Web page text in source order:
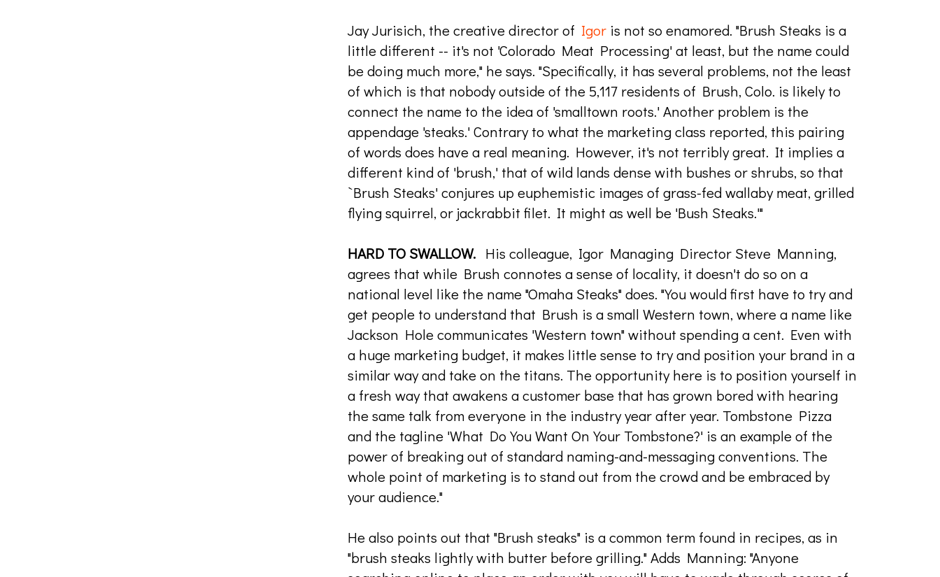
Jay Jurisich, the creative director of Igor is not so enamored. "Brush Steaks is a
little different -- it's not 'Colorado Meat Processing' at least, but the name could
be doing much more," he says. "Specifically, it has several problems, not the least
of which is that nobody outside of the 5,117 residents of Brush, Colo. is likely to
connect the name to the idea of 'smalltown roots.' Another problem is the
appendage 'steaks.' Contrary to what the marketing class reported, this pairing
of words does have a real meaning. However, it's not terribly great. It implies a
different kind of 'brush,' that of wild lands dense with bushes or shrubs, so that
`Brush Steaks' conjures up euphemistic images of grass-fed wallaby meat, grilled
flying squirrel, or jackrabbit filet. It might as well be 'Bush Steaks.'"
HARD TO SWALLOW. His colleague, Igor Managing Director Steve Manning,
agrees that while Brush connotes a sense of locality, it doesn't do so on a
national level like the name "Omaha Steaks" does. "You would first have to try and
get people to understand that Brush is a small Western town, where a name like
Jackson Hole communicates 'Western town" without spending a cent. Even with
a huge marketing budget, it makes little sense to try and position your brand in a
similar way and take on the titans. The opportunity here is to position yourself in
a fresh way that awakens a customer base that has grown bored with hearing
the same talk from everyone in the industry year after year. Tombstone Pizza
and the tagline 'What Do You Want On Your Tombstone?' is an example of the
power of breaking out of standard naming-and-messaging conventions. The
whole point of marketing is to stand out from the crowd and be embraced by
your audience."
He also points out that "Brush steaks" is a common term found in recipes, as in
"brush steaks lightly with butter before grilling." Adds Manning: "Anyone